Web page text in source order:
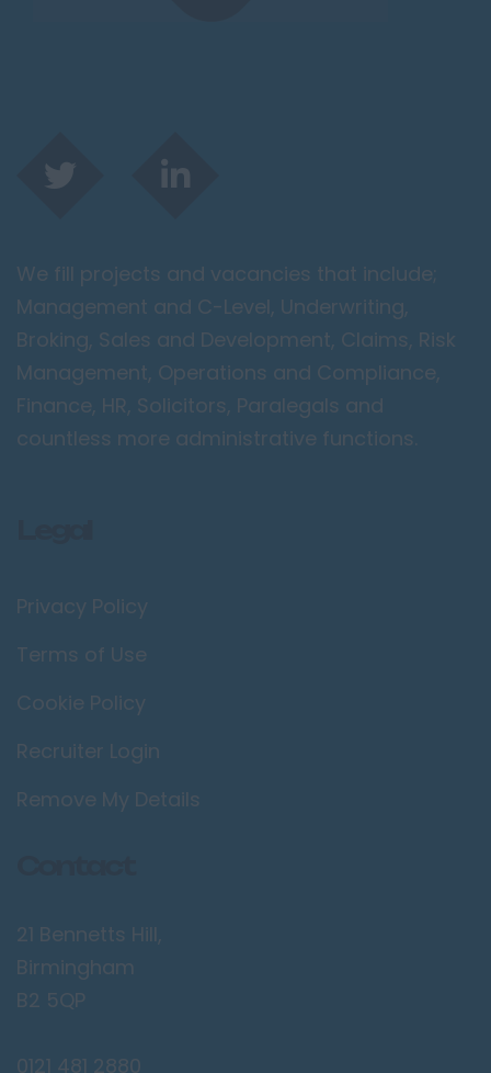
We fill projects and vacancies that include;
Management and C-Level, Underwriting,
Broking, Sales and Development, Claims, Risk
Management, Operations and Compliance,
Finance, HR, Solicitors, Paralegals and
countless more administrative functions.
Privacy Policy
Terms of Use
Cookie Policy
Recruiter Login
Remove My Details
21 Bennetts Hill,
Birmingham
B2 5QP
0121 481 2880